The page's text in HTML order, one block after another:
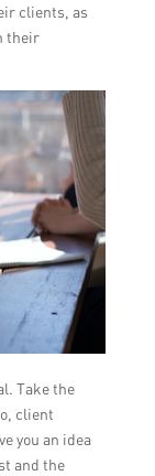
clients, as
their
Take the
client
you an idea
and the